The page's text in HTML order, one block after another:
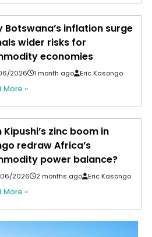
Botswana’s inflation surge
wider risks for
economies
2026 1 month ago Eric Kasongo
More »
Kipushi’s zinc boom in
redraw Africa’s
power balance?
2026 2 months ago Eric Kasongo
More »